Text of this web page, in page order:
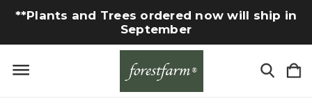
**Plants and Trees ordered now will ship in
September